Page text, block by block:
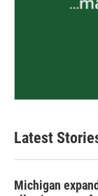
Latest
Michigan